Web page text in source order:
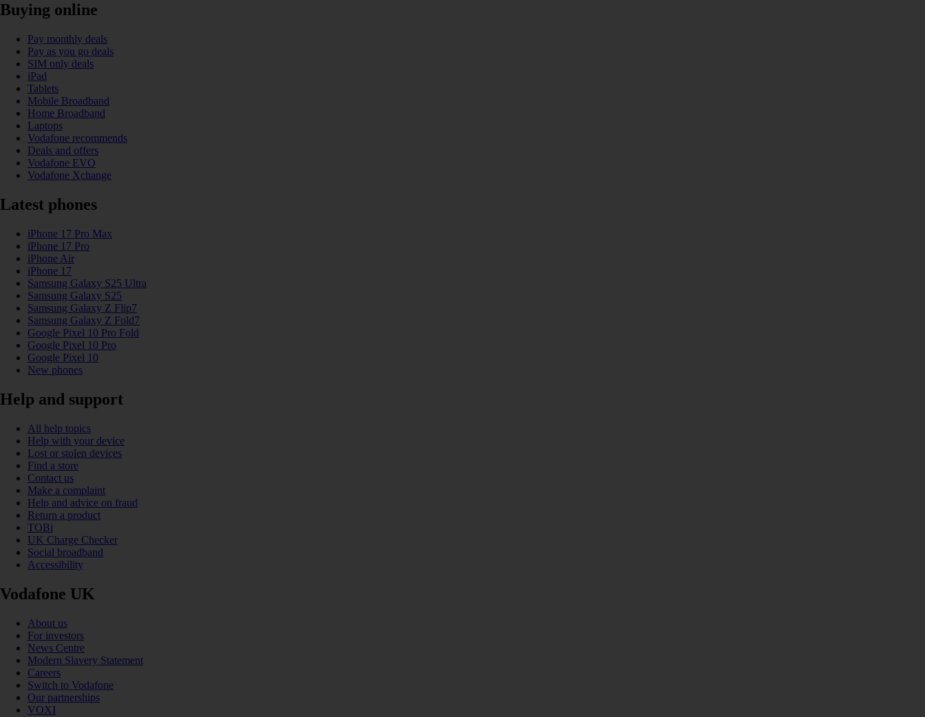
Buying online
Pay monthly deals
Pay as you go deals
SIM only deals
iPad
Tablets
Mobile Broadband
Home Broadband
Laptops
Vodafone recommends
Deals and offers
Vodafone EVO
Vodafone Xchange
Latest phones
iPhone 17 Pro Max
iPhone 17 Pro
iPhone Air
iPhone 17
Samsung Galaxy S25 Ultra
Samsung Galaxy S25
Samsung Galaxy Z Flip7
Samsung Galaxy Z Fold7
Google Pixel 10 Pro Fold
Google Pixel 10 Pro
Google Pixel 10
New phones
Help and support
All help topics
Help with your device
Lost or stolen devices
Find a store
Contact us
Make a complaint
Help and advice on fraud
Return a product
TOBi
UK Charge Checker
Social broadband
Accessibility
Vodafone UK
About us
For investors
News Centre
Modern Slavery Statement
Careers
Switch to Vodafone
Our partnerships
VOXI